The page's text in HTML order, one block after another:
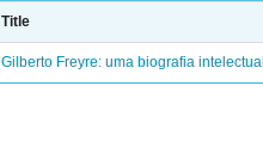
Title
Gilberto Freyre: uma biografia intelectual